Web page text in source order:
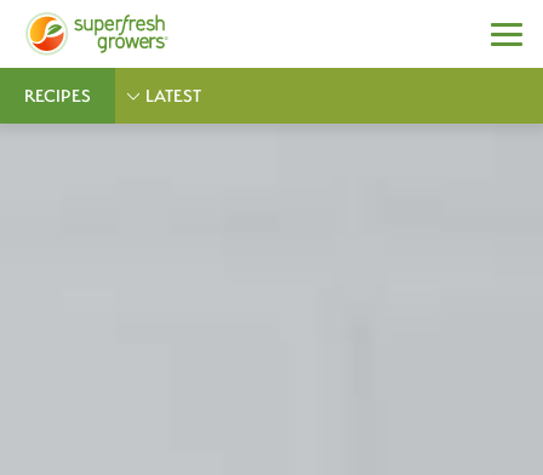
RECIPES LATEST